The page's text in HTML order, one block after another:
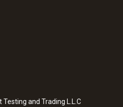
and Trading L.L.C